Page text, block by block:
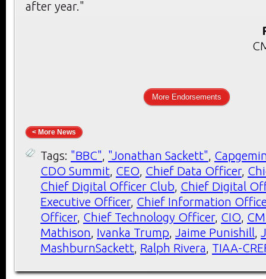
after year."
More Endorsements
< More News
Tags: "BBC", "Jonathan Sackett",
CDO Summit, CEO, Chief Data Officer,
Chief Digital Officer Club, Chief Digital
Executive Officer, Chief Information
Officer, Chief Technology Officer, CIO,
Mathison, Ivanka Trump, Jaime Punishill,
MashburnSackett, Ralph Rivera, TIAA-